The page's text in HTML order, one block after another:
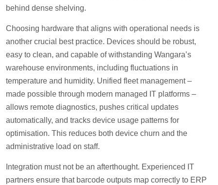
behind dense shelving.
Choosing hardware that aligns with operational needs is
another crucial best practice. Devices should be robust,
easy to clean, and capable of withstanding Wangara’s
warehouse environments, including fluctuations in
temperature and humidity. Unified fleet management –
made possible through modern managed IT platforms –
allows remote diagnostics, pushes critical updates
automatically, and tracks device usage patterns for
optimisation. This reduces both device churn and the
administrative load on staff.
Integration must not be an afterthought. Experienced IT
partners ensure that barcode outputs map correctly to ERP